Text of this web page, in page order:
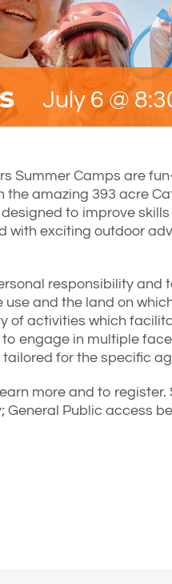
July 6 @
Summer Camps are
amazing 393 acre
to improve
with exciting outdoor
responsibility and
and the land on
of activities which
engage in multiple
for the specific
more and to
General Public access